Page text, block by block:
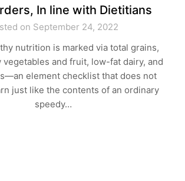
In line with Dietitians
on September 24, 2022
nutrition is marked via total grains,
vegetables and fruit, low-fat dairy, and
element checklist that does not
just like the contents of an ordinary
speedy…